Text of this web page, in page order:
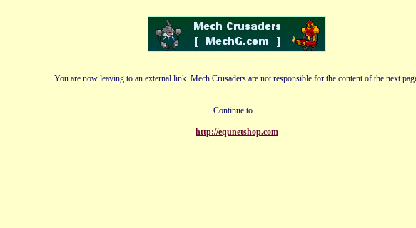
You are now leaving to an external link. Mech Crusaders are not responsible for the content of the next
Continue to....
http://equnetshop.com